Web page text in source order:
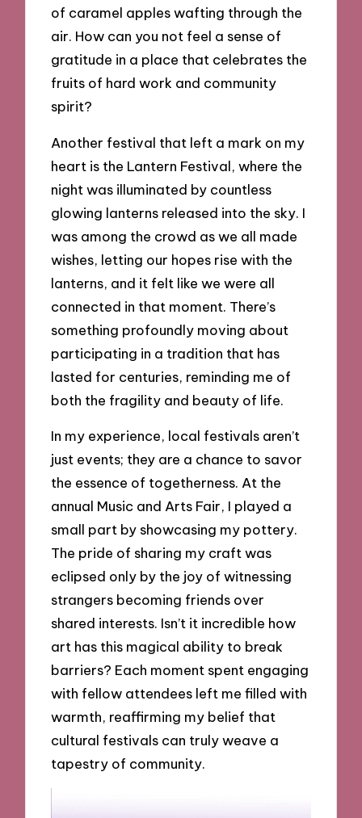
of caramel apples wafting through the
air. How can you not feel a sense of
gratitude in a place that celebrates the
fruits of hard work and community
spirit?
Another festival that left a mark on my
heart is the Lantern Festival, where the
night was illuminated by countless
glowing lanterns released into the sky. I
was among the crowd as we all made
wishes, letting our hopes rise with the
lanterns, and it felt like we were all
connected in that moment. There’s
something profoundly moving about
participating in a tradition that has
lasted for centuries, reminding me of
both the fragility and beauty of life.
In my experience, local festivals aren’t
just events; they are a chance to savor
the essence of togetherness. At the
annual Music and Arts Fair, I played a
small part by showcasing my pottery.
The pride of sharing my craft was
eclipsed only by the joy of witnessing
strangers becoming friends over
shared interests. Isn’t it incredible how
art has this magical ability to break
barriers? Each moment spent engaging
with fellow attendees left me filled with
warmth, reaffirming my belief that
cultural festivals can truly weave a
tapestry of community.